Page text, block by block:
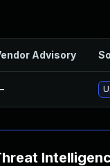
Advisory